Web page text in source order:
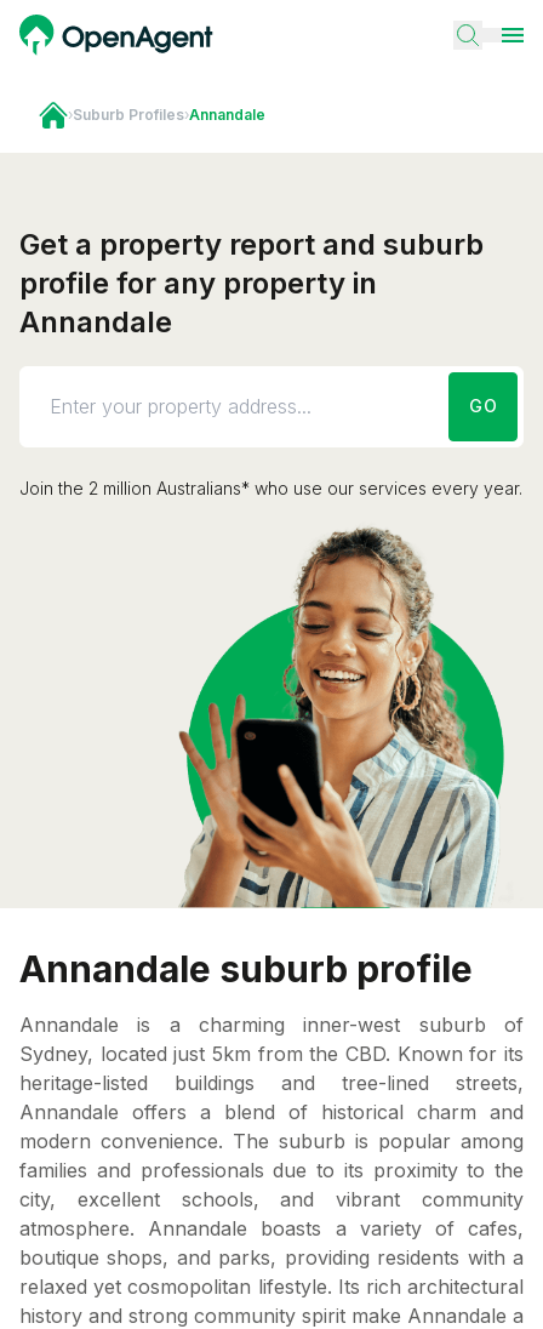
›Suburb Profiles›Annandale
Get a property report and suburb
profile for any property in
Annandale
GO
Join the 2 million Australians* who use our services every year.
Annandale suburb profile
Annandale is a charming inner-west suburb of
Sydney, located just 5km from the CBD. Known for its
heritage-listed buildings and tree-lined streets,
Annandale offers a blend of historical charm and
modern convenience. The suburb is popular among
families and professionals due to its proximity to the
city, excellent schools, and vibrant community
atmosphere. Annandale boasts a variety of cafes,
boutique shops, and parks, providing residents with a
relaxed yet cosmopolitan lifestyle. Its rich architectural
history and strong community spirit make Annandale a